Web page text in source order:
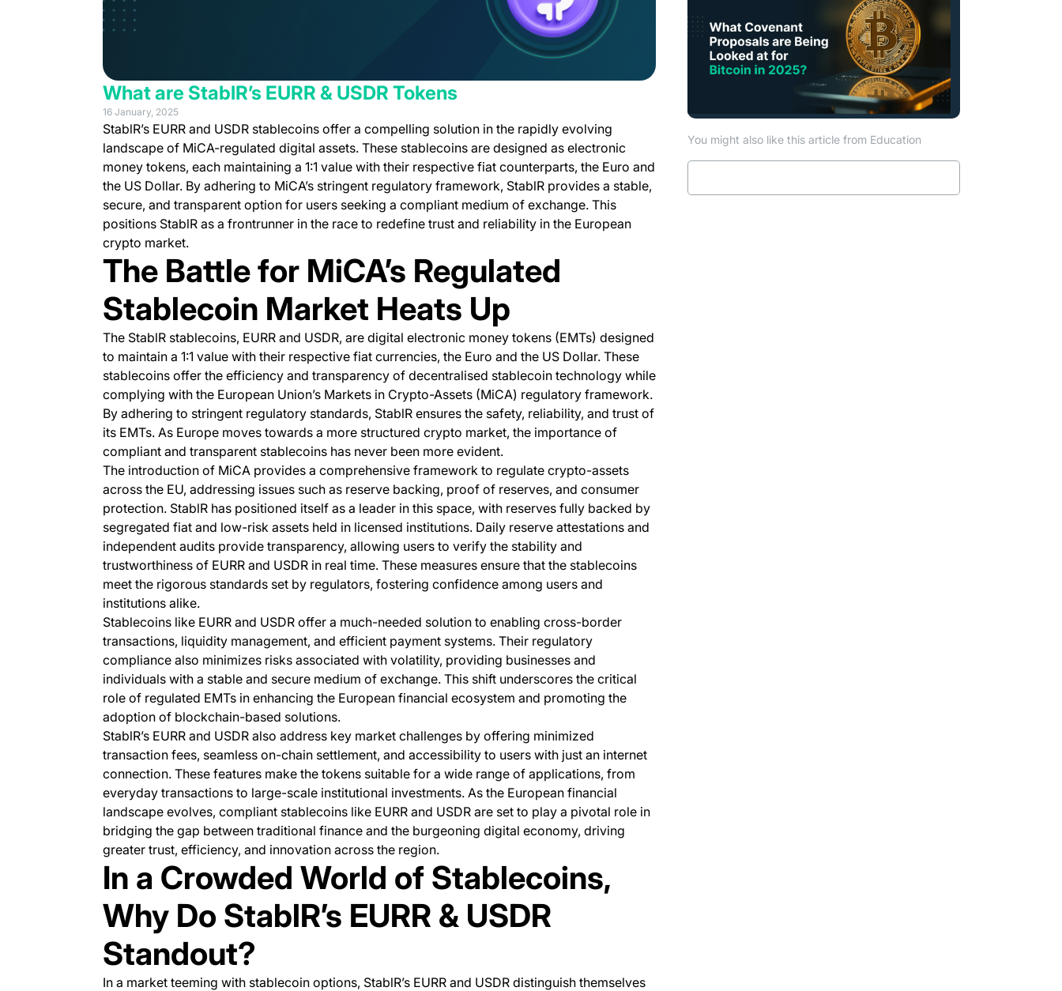
What are StablR’s EURR & USDR Tokens
16 January, 2025
StablR’s EURR and USDR stablecoins offer a compelling solution in the rapidly evolving
landscape of MiCA-regulated digital assets. These stablecoins are designed as electronic
money tokens, each maintaining a 1:1 value with their respective fiat counterparts, the Euro and
the US Dollar. By adhering to MiCA’s stringent regulatory framework, StablR provides a stable,
secure, and transparent option for users seeking a compliant medium of exchange. This
positions StablR as a frontrunner in the race to redefine trust and reliability in the European
crypto market.
The Battle for MiCA’s Regulated
Stablecoin Market Heats Up
The StablR stablecoins, EURR and USDR, are digital electronic money tokens (EMTs) designed
to maintain a 1:1 value with their respective fiat currencies, the Euro and the US Dollar. These
stablecoins offer the efficiency and transparency of decentralised stablecoin technology while
complying with the European Union’s Markets in Crypto-Assets (MiCA) regulatory framework.
By adhering to stringent regulatory standards, StablR ensures the safety, reliability, and trust of
its EMTs. As Europe moves towards a more structured crypto market, the importance of
compliant and transparent stablecoins has never been more evident.
The introduction of MiCA provides a comprehensive framework to regulate crypto-assets
across the EU, addressing issues such as reserve backing, proof of reserves, and consumer
protection. StablR has positioned itself as a leader in this space, with reserves fully backed by
segregated fiat and low-risk assets held in licensed institutions. Daily reserve attestations and
independent audits provide transparency, allowing users to verify the stability and
trustworthiness of EURR and USDR in real time. These measures ensure that the stablecoins
meet the rigorous standards set by regulators, fostering confidence among users and
institutions alike.
Stablecoins like EURR and USDR offer a much-needed solution to enabling cross-border
transactions, liquidity management, and efficient payment systems. Their regulatory
compliance also minimizes risks associated with volatility, providing businesses and
individuals with a stable and secure medium of exchange. This shift underscores the critical
role of regulated EMTs in enhancing the European financial ecosystem and promoting the
adoption of blockchain-based solutions.
StablR’s EURR and USDR also address key market challenges by offering minimized
transaction fees, seamless on-chain settlement, and accessibility to users with just an internet
connection. These features make the tokens suitable for a wide range of applications, from
everyday transactions to large-scale institutional investments. As the European financial
landscape evolves, compliant stablecoins like EURR and USDR are set to play a pivotal role in
bridging the gap between traditional finance and the burgeoning digital economy, driving
greater trust, efficiency, and innovation across the region.
In a Crowded World of Stablecoins,
Why Do StablR’s EURR & USDR
Standout?
In a market teeming with stablecoin options, StablR’s EURR and USDR distinguish themselves
You might also like this article from Education